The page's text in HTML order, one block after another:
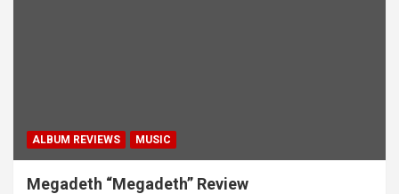
ALBUM REVIEWS MUSIC
Megadeth “Megadeth” Review